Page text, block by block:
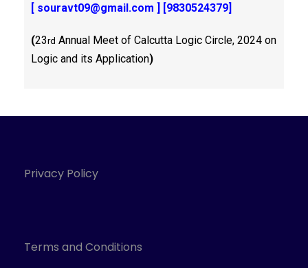
[ souravt09@gmail.com ] [9830524379]
(23rd Annual Meet of Calcutta Logic Circle, 2024 on
Logic and its Application)
Privacy Policy
Terms and Conditions